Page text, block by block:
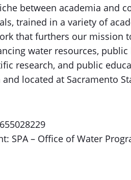
between academia and
trained in a variety of
that furthers our mission
water resources,
research, and public
located at Sacramento
SPA – Office of Water